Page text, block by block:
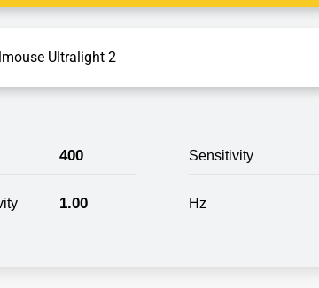
Ultralight 2
400 Sensitivity
1.00 Hz